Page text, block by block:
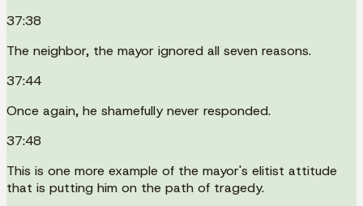
37:38
The neighbor, the mayor ignored all seven reasons.
37:44
Once again, he shamefully never responded.
37:48
This is one more example of the mayor's elitist attitude
that is putting him on the path of tragedy.